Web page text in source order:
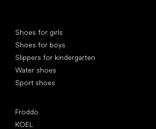
Shoes for girls
Shoes for boys
Slippers for kindergarten
Water shoes
Sport shoes
Froddo
KOEL